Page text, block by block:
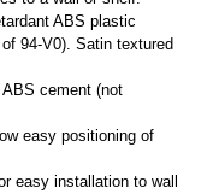
ABS plastic
94-V0). Satin textured
cement (not
easy positioning of
easy installation to wall